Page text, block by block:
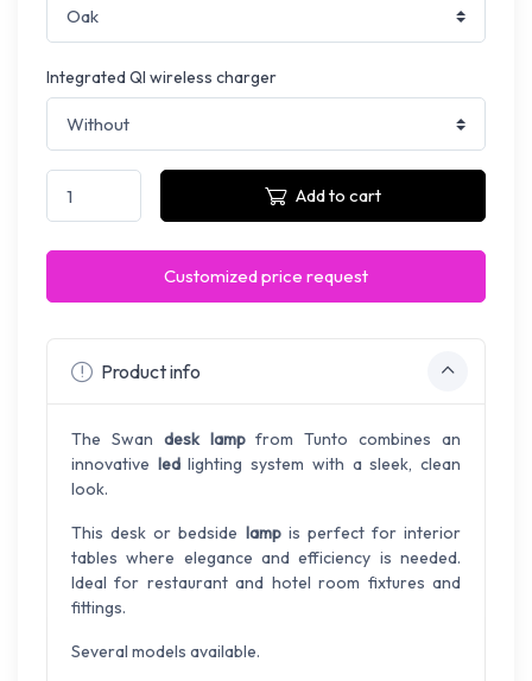
Integrated QI wireless charger
Add to cart
Customized price request
Product info
The Swan desk lampfrom Tunto combines an
innovative ledlighting system with a sleek, clean
look.
This desk or bedside lampis perfect for interior
tables where elegance and efficiency is needed.
Ideal for restaurant and hotel room fixtures and
fittings.
Several models available.